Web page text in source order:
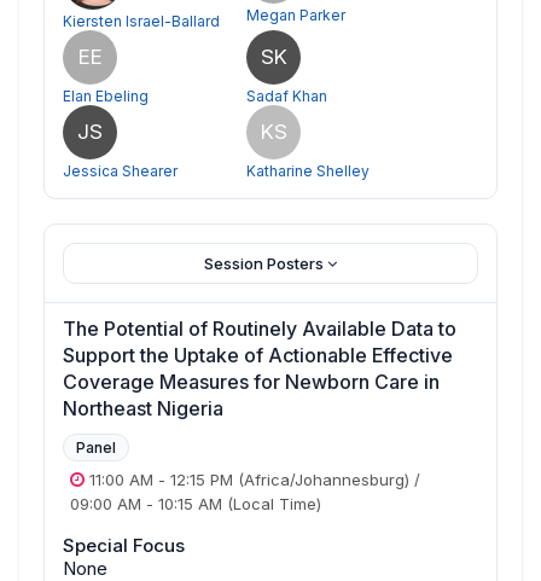
Kiersten Israel-Ballard Megan Parker
EE
Elan Ebeling
SK
Sadaf Khan
JS
Jessica Shearer
KS
Katharine Shelley
Session Posters
The Potential of Routinely Available Data to
Support the Uptake of Actionable Effective
Coverage Measures for Newborn Care in
Northeast Nigeria
Panel
11:00 AM - 12:15 PM (Africa/Johannesburg) /
09:00 AM - 10:15 AM (Local Time)
Special Focus
None